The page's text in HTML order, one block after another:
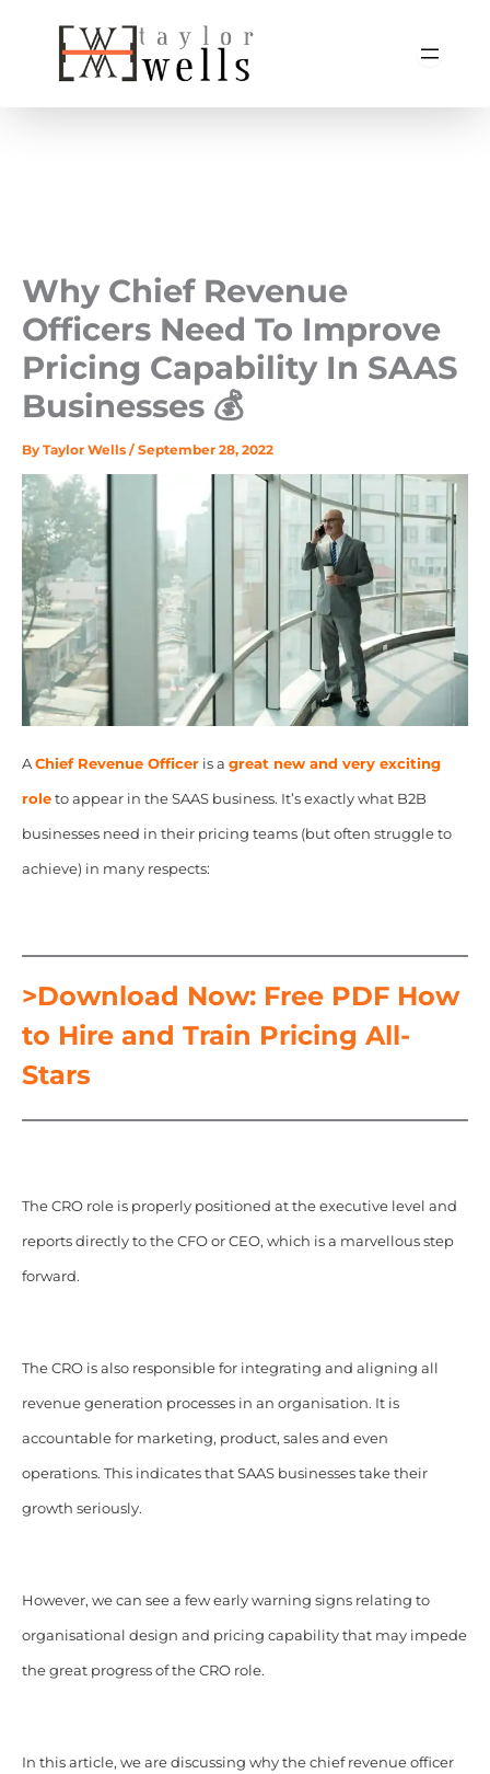
Why Chief Revenue
Officers Need To Improve
Pricing Capability In SAAS
Businesses 💰
By Taylor Wells / September 28, 2022
A Chief Revenue Officeris a great new and very exciting
roleto appear in the SAAS business. It’s exactly what B2B
businesses need in their pricing teams (but often struggle to
achieve) in many respects:
>Download Now: Free PDF How
to Hire and Train Pricing All-
Stars
The CRO role is properly positioned at the executive level and
reports directly to the CFO or CEO, which is a marvellous step
forward.
The CRO is also responsible for integrating and aligning all
revenue generation processes in an organisation. It is
accountable for marketing, product, sales and even
operations. This indicates that SAAS businesses take their
growth seriously.
However, we can see a few early warning signs relating to
organisational design and pricing capability that may impede
the great progress of the CRO role.
In this article, we are discussing why the chief revenue officer